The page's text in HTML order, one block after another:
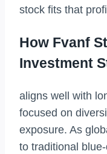
stock fits that
How Fvanf
Investment
aligns well with
focused on
exposure. As
to traditional